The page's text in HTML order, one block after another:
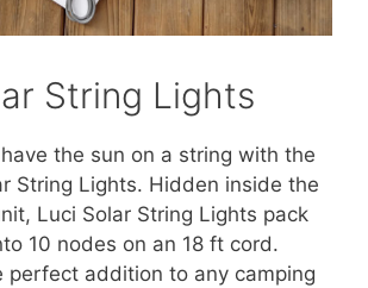
String Lights
the sun on a string with the
String Lights. Hidden inside the
Luci Solar String Lights pack
10 nodes on an 18 ft cord.
perfect addition to any camping